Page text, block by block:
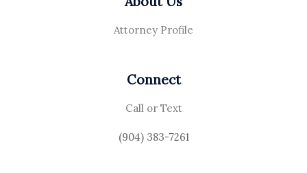
Attorney Profile
Connect
Call or Text
(904) 383-7261